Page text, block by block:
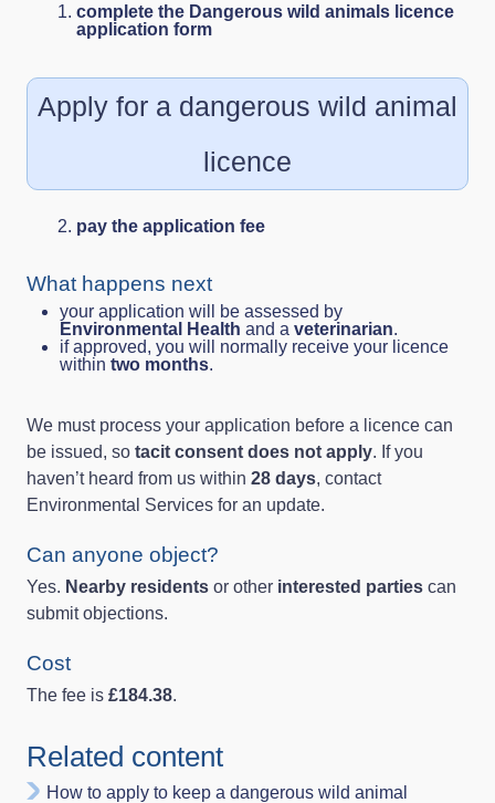
complete the Dangerous wild animals licence
application form
Apply for a dangerous wild animal
licence
pay the application fee
What happens next
your application will be assessed by
Environmental Health and a veterinarian.
if approved, you will normally receive your licence
within two months.
We must process your application before a licence can
be issued, so tacit consent does not apply. If you
haven’t heard from us within 28 days, contact
Environmental Services for an update.
Can anyone object?
Yes. Nearby residents or other interested parties can
submit objections.
Cost
The fee is £184.38.
Related content
How to apply to keep a dangerous wild animal